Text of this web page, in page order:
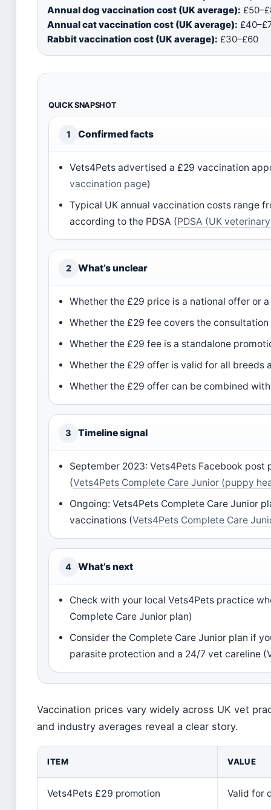
Annual dog vaccination cost (UK average):
Annual cat vaccination cost (UK average):
Rabbit vaccination cost (UK average): £30–£60
QUICK SNAPSHOT
1 Confirmed facts
Vets4Pets advertised a £29 vaccination
vaccination page)
Typical UK annual vaccination costs range
according to the PDSA (PDSA (UK
2 What’s unclear
Whether the £29 price is a national offer or
Whether the £29 fee covers the
Whether the £29 fee is a standalone
Whether the £29 offer is valid for all breeds
Whether the £29 offer can be combined
3 Timeline signal
September 2023: Vets4Pets Facebook
(Vets4Pets Complete Care Junior (puppy
Ongoing: Vets4Pets Complete Care Junior
vaccinations (Vets4Pets Complete Care
4 What’s next
Check with your local Vets4Pets practice
Complete Care Junior plan)
Consider the Complete Care Junior plan if
parasite protection and a 24/7 vet careline
Vaccination prices vary widely across UK vet
and industry averages reveal a clear story.
ITEM VALUE
Vets4Pets £29 promotion Valid for